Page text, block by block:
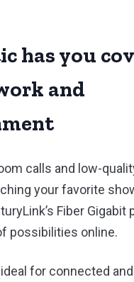
has you
and
calls and low-
your favorite
Fiber Gigabit
possibilities online.
for connected